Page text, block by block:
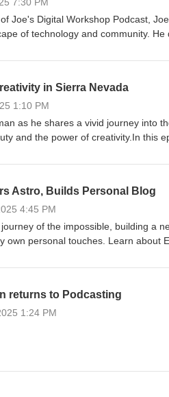
Joe's Digital Workshop Podcast,
of technology and community.
conversations about
also addressing the challenges
leadership conference,
episode explores the implications of
in Sierra Nevada
1:10 PM
as he shares a vivid journey into
and the power of creativity.In this
enhance productivity.Joe delves
Understand how
ever, encouraging everyone to
of gratitude, learning,
Astro, Builds Personal Blog
4:45 PM
of the impossible, building a
own personal touches. Learn about
returns to Podcasting
1:24 PM